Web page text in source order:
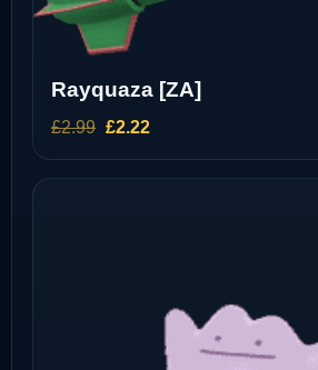
Rayquaza [ZA]
£2.99 Original
price
was:
£2.22Current
price
is: